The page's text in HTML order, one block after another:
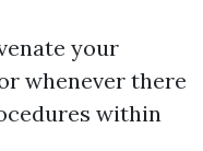
your
whenever there
within